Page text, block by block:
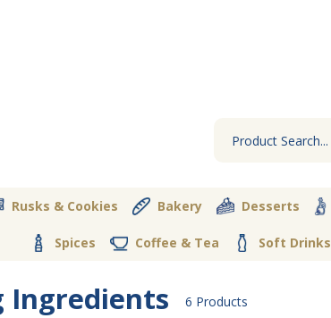
Rusks & Cookies Bakery Desserts
Spices Coffee & Tea Soft Drinks
Ingredients 6 Products